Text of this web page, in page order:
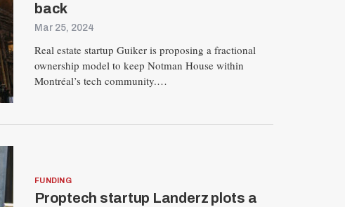
back
Mar 25, 2024
Real estate startup Guiker is proposing a fractional
ownership model to keep Notman House within
Montréal’s tech community.…
FUNDING
Proptech startup Landerz plots a